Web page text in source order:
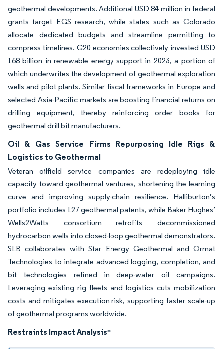
geothermal developments. Additional USD 84 million in federal
grants target EGS research, while states such as Colorado
allocate dedicated budgets and streamline permitting to
compress timelines. G20 economies collectively invested USD
168 billion in renewable energy support in 2023, a portion of
which underwrites the development of geothermal exploration
wells and pilot plants. Similar fiscal frameworks in Europe and
selected Asia-Pacific markets are boosting financial returns on
drilling equipment, thereby reinforcing order books for
geothermal drill bit manufacturers.
Oil & Gas Service Firms Repurposing Idle Rigs &
Logistics to Geothermal
Veteran oilfield service companies are redeploying idle
capacity toward geothermal ventures, shortening the learning
curve and improving supply-chain resilience. Halliburton’s
portfolio includes 127 geothermal patents, while Baker Hughes’
Wells2Watts consortium retrofits decommissioned
hydrocarbon wells into closed-loop geothermal demonstrators.
SLB collaborates with Star Energy Geothermal and Ormat
Technologies to integrate advanced logging, completion, and
bit technologies refined in deep-water oil campaigns.
Leveraging existing rig fleets and logistics cuts mobilization
costs and mitigates execution risk, supporting faster scale-up
of geothermal programs worldwide.
Restraints Impact Analysis*